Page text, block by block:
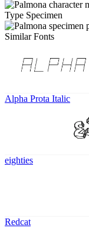
Type Specimen
Similar Fonts
Alpha Prota Italic
eighties
Redcat